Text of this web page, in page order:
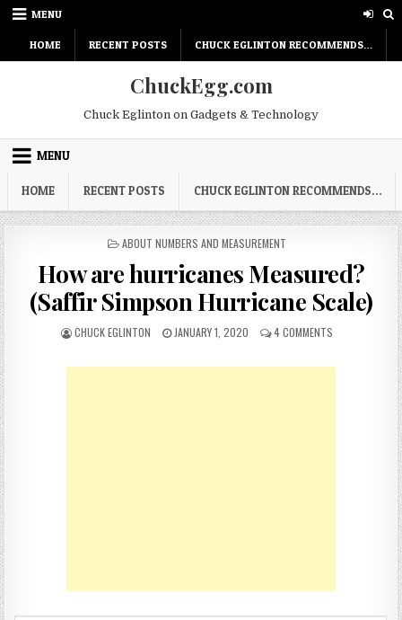
Skip
content
MENU
HOME RECENT POSTS CHUCK EGLINTON RECOMMENDS…
ChuckEgg.com
Chuck Eglinton on Gadgets & Technology
MENU
HOME RECENT POSTS CHUCK EGLINTON RECOMMENDS…
POSTED
ABOUT NUMBERS AND MEASUREMENT
How are hurricanes Measured?
(Saffir Simpson Hurricane Scale)
AUTHOR:
CHUCK EGLINTON
PUBLISHED
JANUARY 1, 2020 4 COMMENTSON